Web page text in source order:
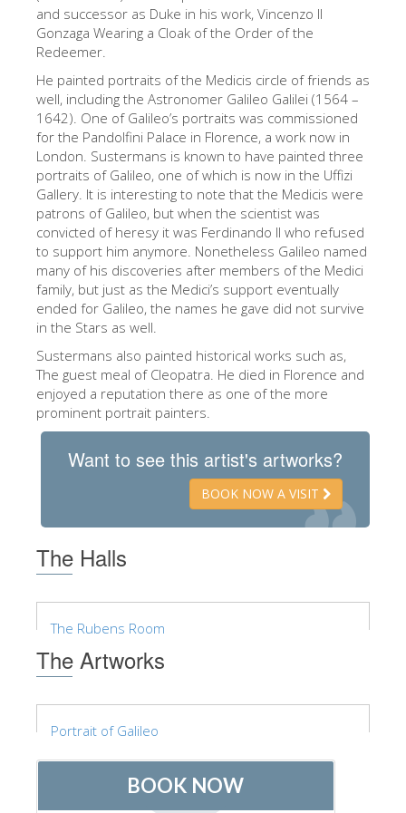
The Arnolfo\'s tower
Vasari Corridor
Santa Maria Novella
Santa Croce
Book Now
Guided Tour with Priority Access
Only Tickets Fast Track Entrance
EN
ENGLISH
中文
DEUTSCH
FRANÇAIS
ESPAÑOL
and successor as Duke in his work, Vincenzo II
Gonzaga Wearing a Cloak of the Order of the
Redeemer.
He painted portraits of the Medicis circle of friends as
well, including the Astronomer Galileo Galilei (1564 –
1642). One of Galileo’s portraits was commissioned
for the Pandolfini Palace in Florence, a work now in
London. Sustermans is known to have painted three
portraits of Galileo, one of which is now in the Uffizi
Gallery. It is interesting to note that the Medicis were
patrons of Galileo, but when the scientist was
convicted of heresy it was Ferdinando II who refused
to support him anymore. Nonetheless Galileo named
many of his discoveries after members of the Medici
family, but just as the Medici’s support eventually
ended for Galileo, the names he gave did not survive
in the Stars as well.
Sustermans also painted historical works such as,
The guest meal of Cleopatra. He died in Florence and
enjoyed a reputation there as one of the more
prominent portrait painters.
Want to see this artist's artworks?
BOOK NOW A VISIT
The Halls
The Rubens Room
The Artworks
Portrait of Galileo